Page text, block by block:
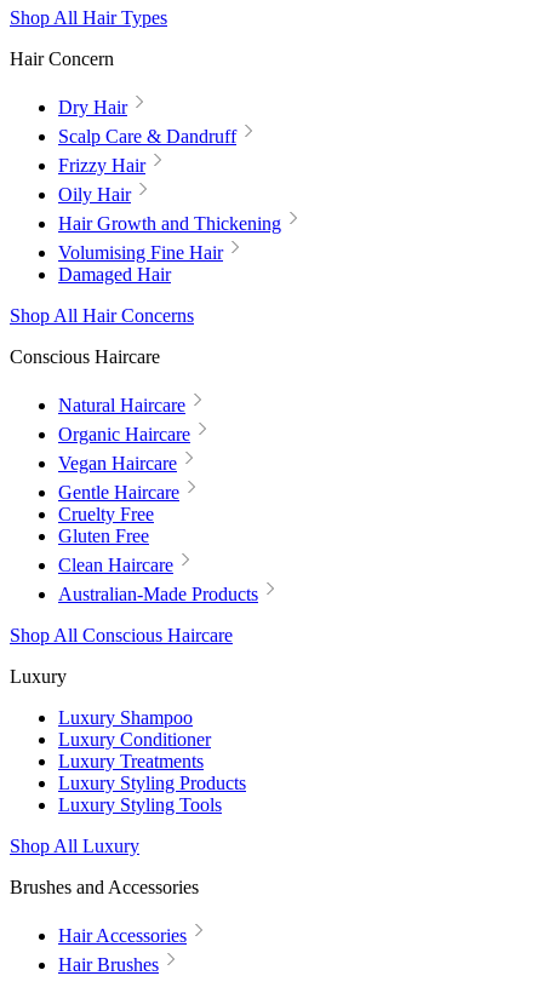
Shop All Hair Types
Hair Concern
Dry Hair
Scalp Care & Dandruff
Frizzy Hair
Oily Hair
Hair Growth and Thickening
Volumising Fine Hair
Damaged Hair
Shop All Hair Concerns
Conscious Haircare
Natural Haircare
Organic Haircare
Vegan Haircare
Gentle Haircare
Cruelty Free
Gluten Free
Clean Haircare
Australian-Made Products
Shop All Conscious Haircare
Luxury
Luxury Shampoo
Luxury Conditioner
Luxury Treatments
Luxury Styling Products
Luxury Styling Tools
Shop All Luxury
Brushes and Accessories
Hair Accessories
Hair Brushes